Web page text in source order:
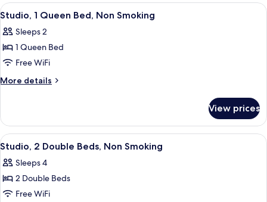
rooms
View
all
photos
for
Studio,
1
Non
Smoking
Desk, iron/ironing board, WiFi (free),
6
Studio, 1 Queen Bed, Non Smoking
Sleeps 2
1 Queen Bed
Free WiFi
More details
More
1
Queen
Bed,
Smoking
View prices
View
all
photos
for
Studio,
A hotel room with two beds, a desk
5
Studio, 2 Double Beds, Non Smoking
Sleeps 4
2 Double Beds
Free WiFi